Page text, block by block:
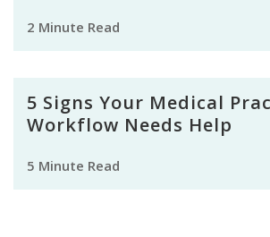
2 Minute Read
5 Signs Your Medical
Workflow Needs Help
5 Minute Read